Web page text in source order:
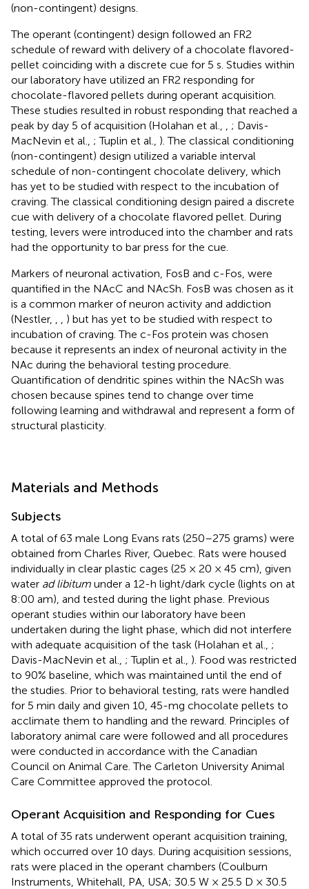
(non-contingent) designs.
The operant (contingent) design followed an FR2
schedule of reward with delivery of a chocolate flavored-
pellet coinciding with a discrete cue for 5 s. Studies within
our laboratory have utilized an FR2 responding for
chocolate-flavored pellets during operant acquisition.
These studies resulted in robust responding that reached a
peak by day 5 of acquisition (Holahan et al.,
; Davis-
MacNevin et al., ; Tuplin et al., ). The classical conditioning
(non-contingent) design utilized a variable interval
schedule of non-contingent chocolate delivery, which
has yet to be studied with respect to the incubation of
craving. The classical conditioning design paired a discrete
cue with delivery of a chocolate flavored pellet. During
testing, levers were introduced into the chamber and rats
had the opportunity to bar press for the cue.
Markers of neuronal activation, FosB and c-Fos, were
quantified in the NAcC and NAcSh. FosB was chosen as it
is a common marker of neuron activity and addiction
(Nestler,
) but has yet to be studied with respect to
incubation of craving. The c-Fos protein was chosen
because it represents an index of neuronal activity in the
NAc during the behavioral testing procedure.
Quantification of dendritic spines within the NAcSh was
chosen because spines tend to change over time
following learning and withdrawal and represent a form of
structural plasticity.
Materials and Methods
Subjects
A total of 63 male Long Evans rats (250–275 grams) were
obtained from Charles River, Quebec. Rats were housed
individually in clear plastic cages (25 × 20 × 45 cm), given
water ad libitum under a 12-h light/dark cycle (lights on at
8:00 am), and tested during the light phase. Previous
operant studies within our laboratory have been
undertaken during the light phase, which did not interfere
with adequate acquisition of the task (Holahan et al., ;
Davis-MacNevin et al., ; Tuplin et al., ). Food was restricted
to 90% baseline, which was maintained until the end of
the studies. Prior to behavioral testing, rats were handled
for 5 min daily and given 10, 45-mg chocolate pellets to
acclimate them to handling and the reward. Principles of
laboratory animal care were followed and all procedures
were conducted in accordance with the Canadian
Council on Animal Care. The Carleton University Animal
Care Committee approved the protocol.
Operant Acquisition and Responding for Cues
A total of 35 rats underwent operant acquisition training,
which occurred over 10 days. During acquisition sessions,
rats were placed in the operant chambers (Coulburn
Instruments, Whitehall, PA, USA; 30.5 W × 25.5 D × 30.5